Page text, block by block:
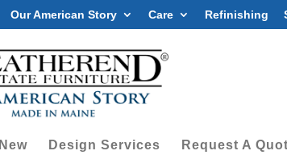
Our American Story Care Refinishing
New Design Services Request A